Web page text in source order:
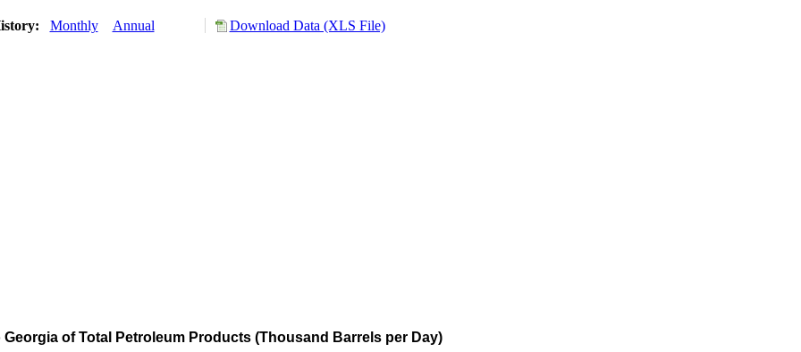
Monthly Annual Download Data (XLS File)
of Total Petroleum Products (Thousand Barrels per Day)